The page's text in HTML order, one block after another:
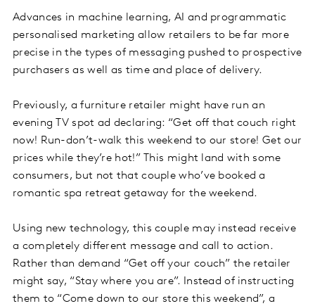
Advances in machine learning, AI and programmatic
personalised marketing allow retailers to be far more
precise in the types of messaging pushed to prospective
purchasers as well as time and place of delivery.
Previously, a furniture retailer might have run an
evening TV spot ad declaring: “Get off that couch right
now! Run-don’t-walk this weekend to our store! Get our
prices while they’re hot!” This might land with some
consumers, but not that couple who’ve booked a
romantic spa retreat getaway for the weekend.
Using new technology, this couple may instead receive
a completely different message and call to action.
Rather than demand “Get off your couch” the retailer
might say, “Stay where you are”. Instead of instructing
them to “Come down to our store this weekend”, a